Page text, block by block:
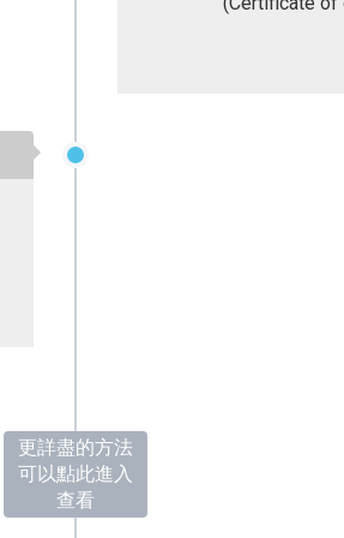
更詳盡的方法
可以點此進入
查看